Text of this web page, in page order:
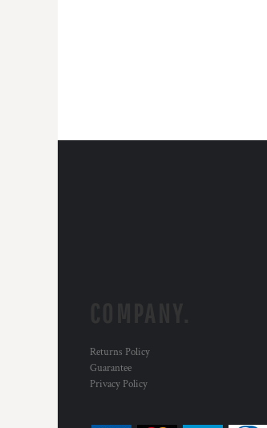
Returns Policy
Guarantee
Privacy Policy